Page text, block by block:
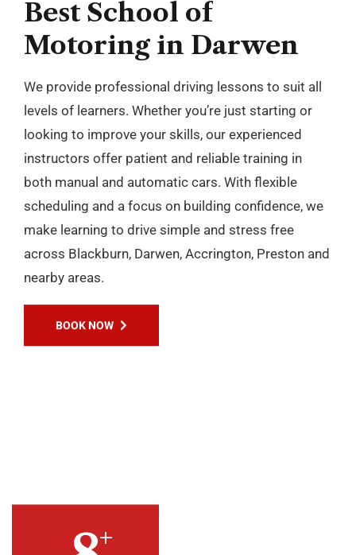
nearby areas.
10+
YEARS OF
EXPERIENCES
Passers Gallery